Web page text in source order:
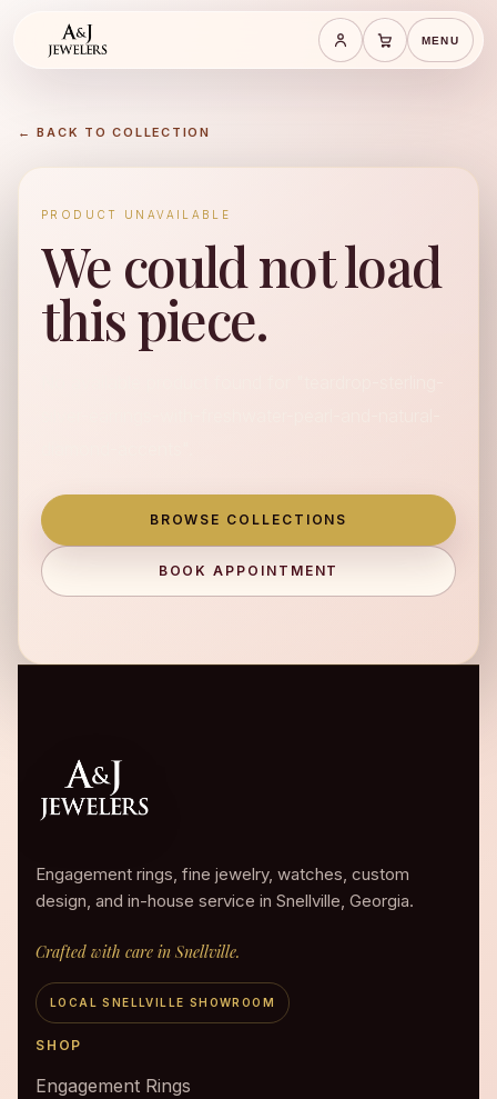
Save cart
Cart
MENU
← BACK TO COLLECTION
PRODUCT UNAVAILABLE
We could not load
this piece.
BROWSE COLLECTIONS
BOOK APPOINTMENT
Engagement rings, fine jewelry, watches, custom
design, and in-house service in Snellville, Georgia.
Crafted with care in Snellville.
LOCAL SNELLVILLE SHOWROOM
SHOP
Engagement Rings